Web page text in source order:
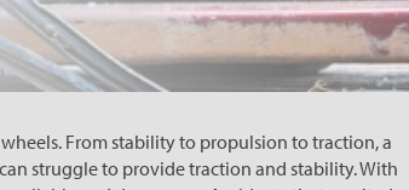
From stability to propulsion to traction, a
struggle to provide traction and stability. With